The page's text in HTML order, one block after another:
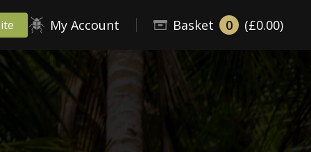
My Account Basket 0 (£0.00)